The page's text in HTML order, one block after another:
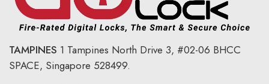
TAMPINES 1 Tampines North Drive 3, #02-06 BHCC
SPACE, Singapore 528499.